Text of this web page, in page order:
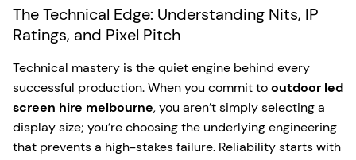
The Technical Edge: Understanding Nits, IP
Ratings, and Pixel Pitch
Technical mastery is the quiet engine behind every
successful production. When you commit tooutdoor led
screen hire melbourne, you aren’t simply selecting a
display size; you’re choosing the underlying engineering
that prevents a high-stakes failure. Reliability starts with